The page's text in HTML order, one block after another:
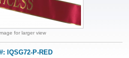
for larger view
IQSG72-P-RED